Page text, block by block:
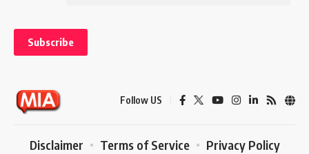
Follow US
Disclaimer Terms of Service Privacy Policy